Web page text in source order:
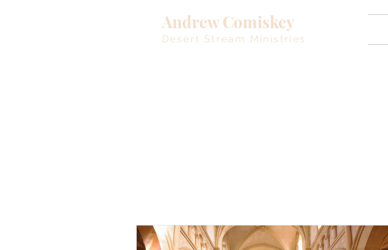
Andrew Comiskey
Desert Stream Ministries